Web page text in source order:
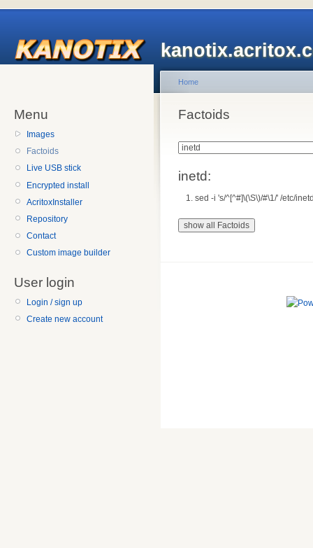
Menu
Images
Factoids
Live USB stick
Encrypted install
AcritoxInstaller
Repository
Contact
Custom image builder
User login
Login / sign up
Create new account
Home
Factoids
inetd:
sed -i 's/^[^#]\(\S\)/#\1/' /etc/